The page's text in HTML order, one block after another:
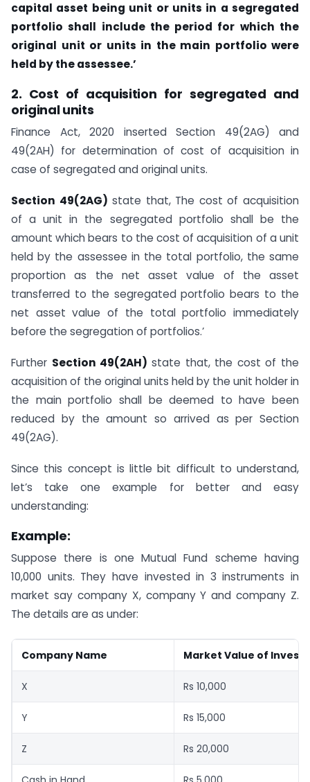
capital asset being unit or units in a segregated
portfolio shall include the period for which the
original unit or units in the main portfolio were
held by the assessee.’
2. Cost of acquisition for segregated and
original units
Finance Act, 2020 inserted Section 49(2AG) and
49(2AH) for determination of cost of acquisition in
case of segregated and original units.
Section 49(2AG) state that, The cost of acquisition
of a unit in the segregated portfolio shall be the
amount which bears to the cost of acquisition of a unit
held by the assessee in the total portfolio, the same
proportion as the net asset value of the asset
transferred to the segregated portfolio bears to the
net asset value of the total portfolio immediately
before the segregation of portfolios.’
Further Section 49(2AH) state that, the cost of the
acquisition of the original units held by the unit holder in
the main portfolio shall be deemed to have been
reduced by the amount so arrived as per Section
49(2AG).
Since this concept is little bit difficult to understand,
let’s take one example for better and easy
understanding:
Example:
Suppose there is one Mutual Fund scheme having
10,000 units. They have invested in 3 instruments in
market say company X, company Y and company Z.
The details are as under:
Company Name Market Value of
X Rs 10,000
Y Rs 15,000
Z Rs 20,000